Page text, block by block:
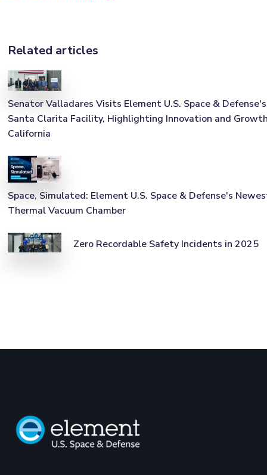
Related articles
Senator Valladares Visits Element U.S. Space & Defense's
Santa Clarita Facility, Highlighting Innovation and
California
Space, Simulated: Element U.S. Space & Defense's
Thermal Vacuum Chamber
Zero Recordable Safety Incidents in 2025